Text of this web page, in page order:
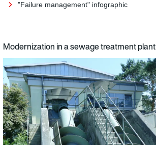
"Failure management" infographic
Modernization in a sewage treatment plant